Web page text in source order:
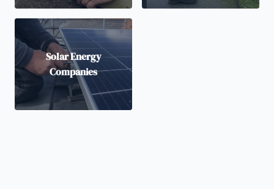
Solar Energy
Companies